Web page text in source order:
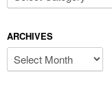
ARCHIVES
Archives